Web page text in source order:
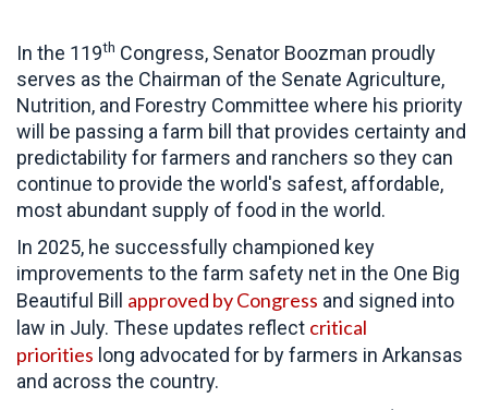
In the 119th Congress, Senator Boozman proudly
serves as the Chairman of the Senate Agriculture,
Nutrition, and Forestry Committee where his priority
will be passing a farm bill that provides certainty and
predictability for farmers and ranchers so they can
continue to provide the world's safest, affordable,
most abundant supply of food in the world.
In 2025, he successfully championed key
improvements to the farm safety net in the One Big
Beautiful Bill approved by Congress and signed into
law in July. These updates reflect critical
priorities long advocated for by farmers in Arkansas
and across the country.